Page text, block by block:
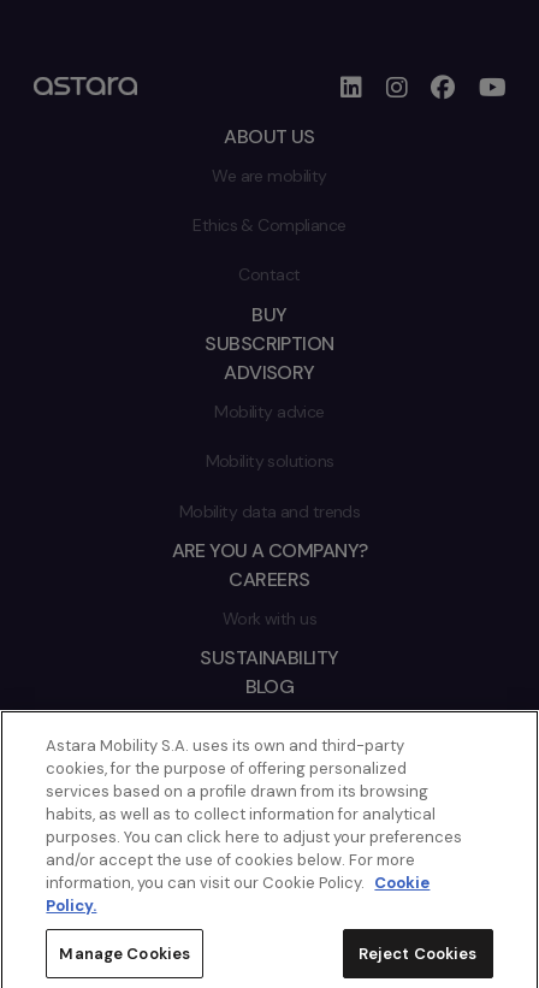
ABOUT US
We are mobility
Ethics & Compliance
Contact
BUY
SUBSCRIPTION
ADVISORY
Mobility advice
Mobility solutions
Mobility data and trends
ARE YOU A COMPANY?
CAREERS
Work with us
SUSTAINABILITY
BLOG
CONTACT
COOKIES POLICY
LEGAL NOTICE
PRIVACY POLICY
MANAGE COOKIES
Astara Mobility S.A. uses its own and third-party
cookies, for the purpose of offering personalized
services based on a profile drawn from its browsing
habits, as well as to collect information for analytical
purposes. You can click here to adjust your preferences
and/or accept the use of cookies below. For more
information, you can visit our Cookie Policy. Cookie
Policy.
Manage Cookies Reject Cookies